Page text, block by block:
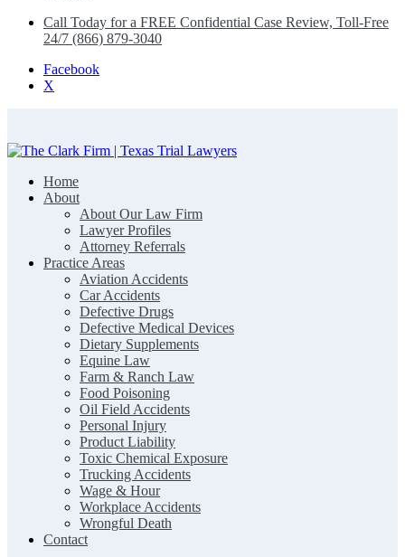
Call Today for a FREE Confidential Case Review, Toll-Free
24/7 (866) 879-3040
Facebook
X
The Clark Firm | Texas Trial Lawyers
Home
About
About Our Law Firm
Lawyer Profiles
Attorney Referrals
Practice Areas
Aviation Accidents
Car Accidents
Defective Drugs
Defective Medical Devices
Dietary Supplements
Equine Law
Farm & Ranch Law
Food Poisoning
Oil Field Accidents
Personal Injury
Product Liability
Toxic Chemical Exposure
Trucking Accidents
Wage & Hour
Workplace Accidents
Wrongful Death
Contact